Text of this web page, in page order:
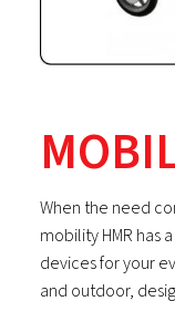
When the need
mobility HMR has
devices for your
and outdoor,